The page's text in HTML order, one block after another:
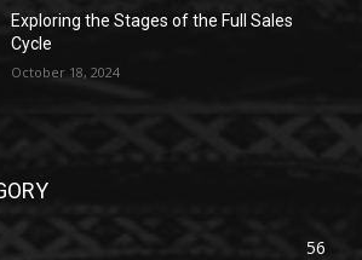
Exploring the Stages of the Full Sales
Cycle
October 18, 2024
56